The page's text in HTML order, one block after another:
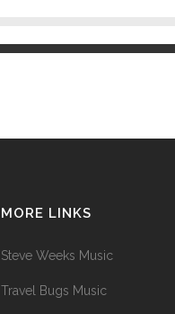
MORE LINKS
Steve Weeks Music
Travel Bugs Music